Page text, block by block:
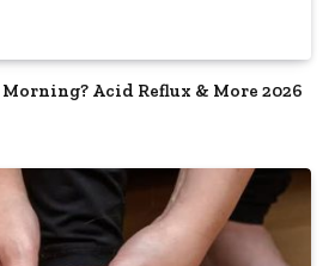
Acid Reflux & More 2026